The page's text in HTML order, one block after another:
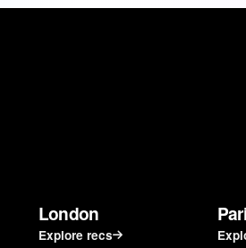
London
Explore recs